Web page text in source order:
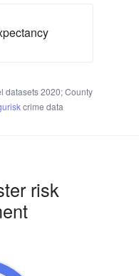
datasets 2020; County
crime data
risk